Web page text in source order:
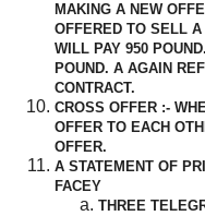
MAKING A NEW
OFFERED TO SELL
WILL PAY 950
POUND. A AGAIN
CONTRACT.
CROSS OFFER :-
OFFER TO EACH
OFFER.
A STATEMENT OF
FACEY
THREE